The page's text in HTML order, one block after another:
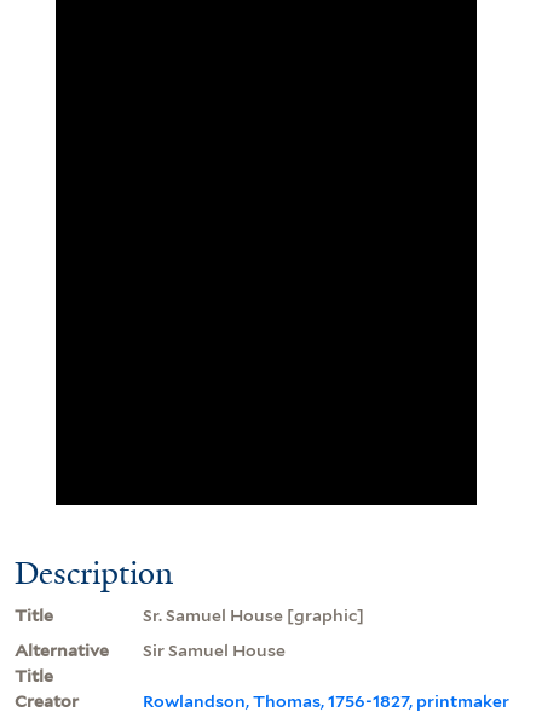
Description
Title
Sr. Samuel House [graphic]
Alternative
Title
Sir Samuel House
Creator
Rowlandson, Thomas, 1756-1827, printmaker